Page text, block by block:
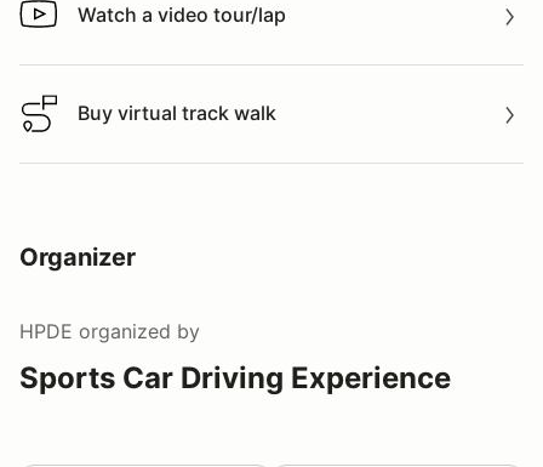
Watch a video tour/lap
Watch a video tour/lap
Buy virtual track walk
Buy virtual track walk
Organizer
HPDE organized by
Sports Car Driving Experience